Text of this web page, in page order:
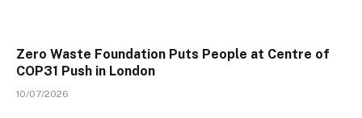
Zero Waste Foundation Puts People at Centre of
COP31 Push in London
10/07/2026